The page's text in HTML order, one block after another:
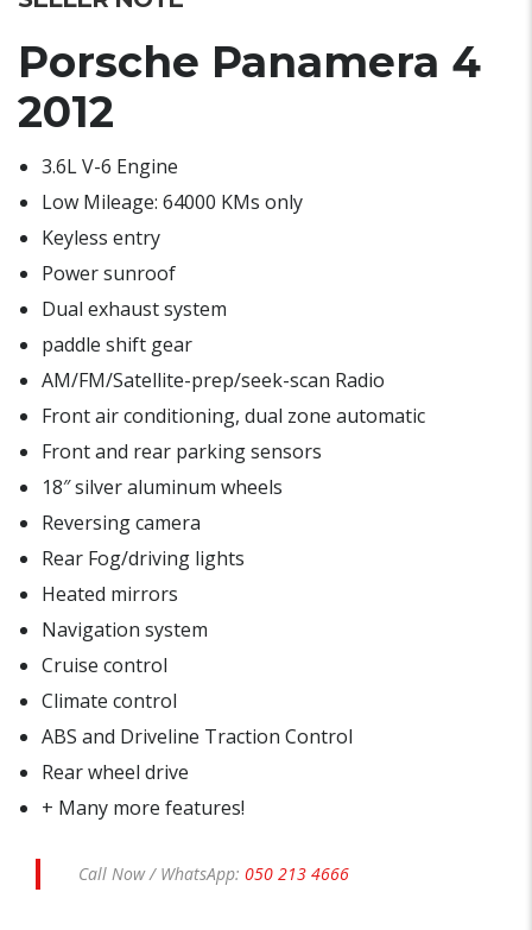
Porsche Panamera 4
2012
3.6L V-6 Engine
Low Mileage: 64000 KMs only
Keyless entry
Power sunroof
Dual exhaust system
paddle shift gear
AM/FM/Satellite-prep/seek-scan Radio
Front air conditioning, dual zone automatic
Front and rear parking sensors
18″ silver aluminum wheels
Reversing camera
Rear Fog/driving lights
Heated mirrors
Navigation system
Cruise control
Climate control
ABS and Driveline Traction Control
Rear wheel drive
+ Many more features!
Call Now / WhatsApp: 050 213 4666